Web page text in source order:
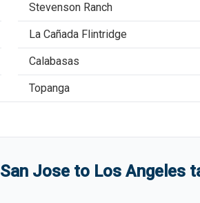
Stevenson Ranch
La Cañada Flintridge
Calabasas
Topanga
San Jose to Los Angeles